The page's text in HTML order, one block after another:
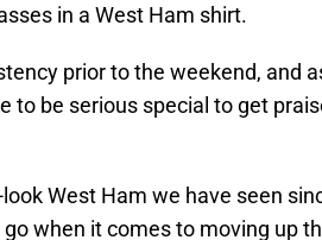
in a West Ham shirt.
prior to the weekend, and
to be serious special to get
West Ham we have seen
when it comes to moving up